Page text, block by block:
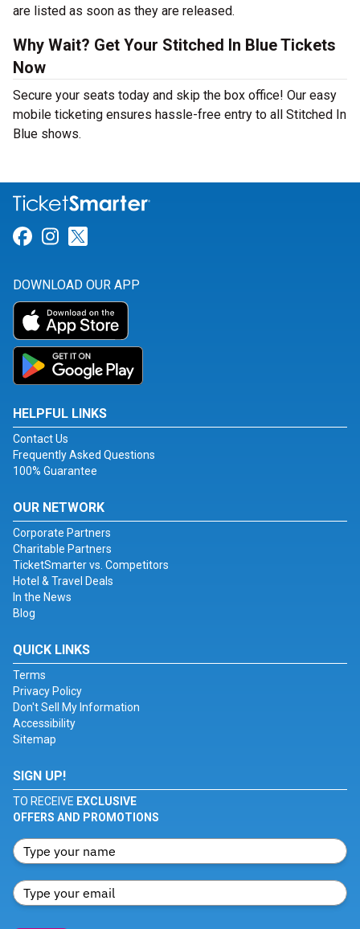
are listed as soon as they are released.
Why Wait? Get Your Stitched In Blue Tickets
Now
Secure your seats today and skip the box office! Our easy
mobile ticketing ensures hassle-free entry to all Stitched In
Blue shows.
Link for Facebook
Link for Instagram
DOWNLOAD OUR APP
HELPFUL LINKS
Contact Us
Frequently Asked Questions
100% Guarantee
OUR NETWORK
Corporate Partners
Charitable Partners
TicketSmarter vs. Competitors
Hotel & Travel Deals
In the News
Blog
QUICK LINKS
Terms
Privacy Policy
Don't Sell My Information
Accessibility
Sitemap
SIGN UP!
TO RECEIVE EXCLUSIVE
OFFERS AND PROMOTIONS